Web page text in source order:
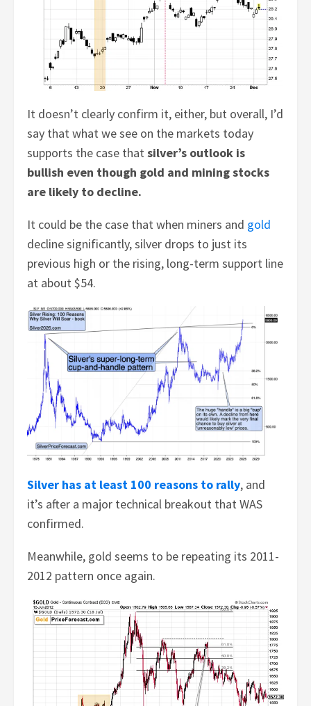
It doesn’t clearly confirm it, either, but overall, I’d
say that what we see on the markets today
supports the case thatsilver’s outlook is
bullish even though gold and mining stocks
are likely to decline.
It could be the case that when miners and gold
decline significantly, silver drops to just its
previous high or the rising, long-term support line
at about $54.
Silver has at least 100 reasons to rally, and
it’s after a major technical breakout that WAS
confirmed.
Meanwhile, gold seems to be repeating its 2011-
2012 pattern once again.